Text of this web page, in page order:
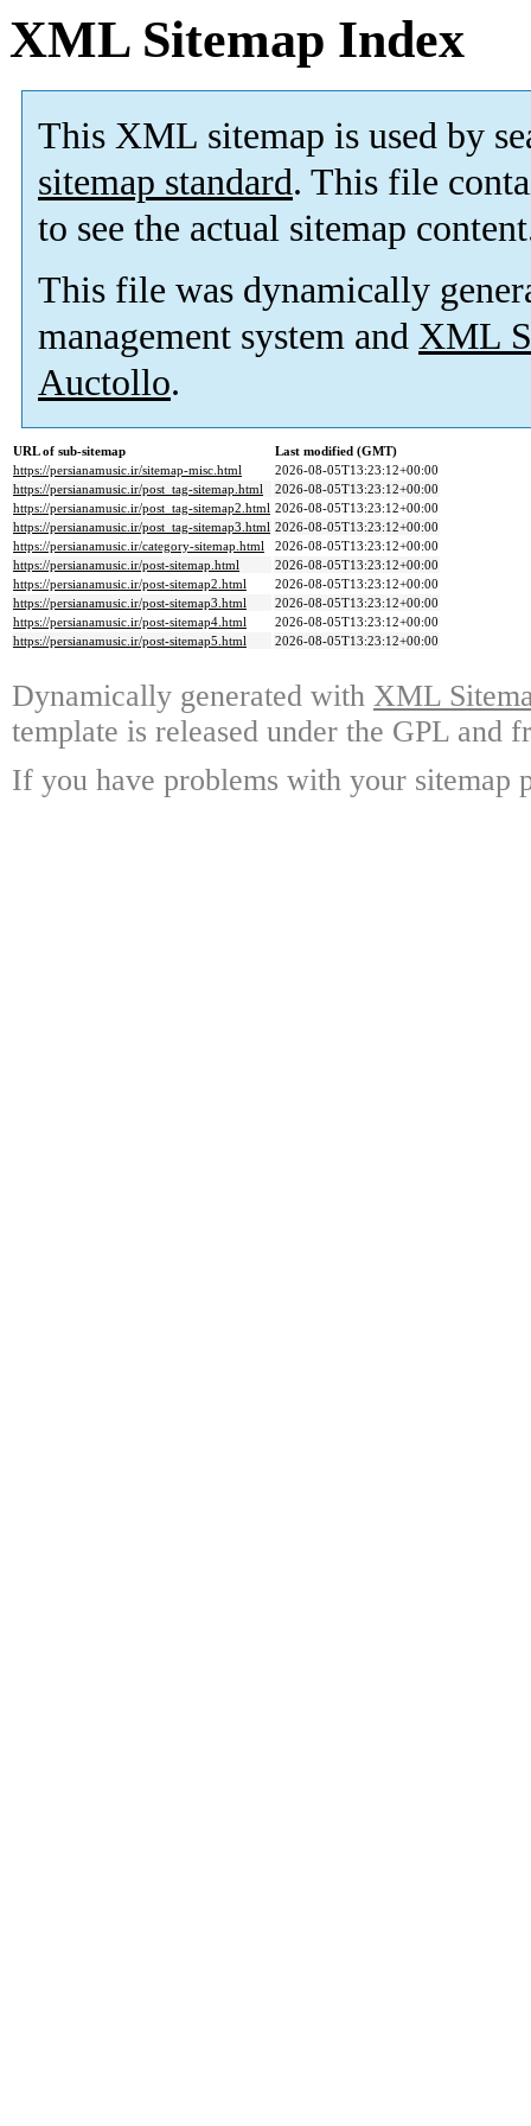
XML Sitemap Index
This XML sitemap is used by
sitemap standard. This file
to see the actual sitemap
This file was dynamically
management system and XML
Auctollo.
URL of sub-sitemap
Last modified (GMT)
https://persianamusic.ir/sitemap-misc.html
2026-08-05T13:23:12+00:00
https://persianamusic.ir/post_tag-sitemap.html
2026-08-05T13:23:12+00:00
https://persianamusic.ir/post_tag-sitemap2.html 2026-08-05T13:23:12+00:00
https://persianamusic.ir/post_tag-sitemap3.html 2026-08-05T13:23:12+00:00
https://persianamusic.ir/category-sitemap.html
2026-08-05T13:23:12+00:00
https://persianamusic.ir/post-sitemap.html
2026-08-05T13:23:12+00:00
https://persianamusic.ir/post-sitemap2.html
2026-08-05T13:23:12+00:00
https://persianamusic.ir/post-sitemap3.html
2026-08-05T13:23:12+00:00
https://persianamusic.ir/post-sitemap4.html
2026-08-05T13:23:12+00:00
https://persianamusic.ir/post-sitemap5.html
2026-08-05T13:23:12+00:00
Dynamically generated with XML
template is released under the GPL and
If you have problems with your sitemap